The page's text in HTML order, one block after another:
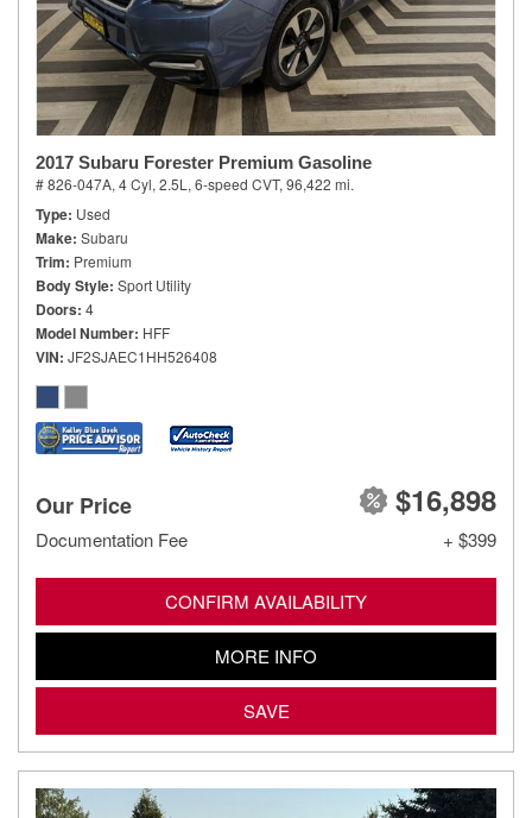
2017 Subaru Forester Premium Gasoline
# 826-047A, 4 Cyl, 2.5L, 6-speed CVT, 96,422 mi.
Type Used
Make Subaru
Trim Premium
Body Style Sport Utility
Doors 4
Model Number HFF
VIN JF2SJAEC1HH526408
Our Price $16,898
Documentation Fee + $399
CONFIRM AVAILABILITY
MORE INFO
SAVE